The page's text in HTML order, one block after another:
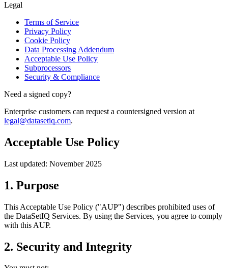
Legal
Terms of Service
Privacy Policy
Cookie Policy
Data Processing Addendum
Acceptable Use Policy
Subprocessors
Security & Compliance
Need a signed copy?
Enterprise customers can request a countersigned version at
legal@datasetiq.com.
Acceptable Use Policy
Last updated: November 2025
1. Purpose
This Acceptable Use Policy ("AUP") describes prohibited uses of
the DataSetIQ Services. By using the Services, you agree to comply
with this AUP.
2. Security and Integrity